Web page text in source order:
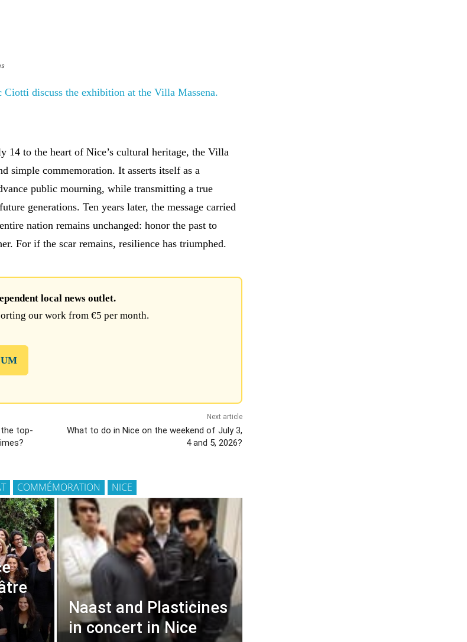
14 to the heart of Nice’s cultural heritage, the Villa
simple commemoration. It asserts itself as a
public mourning, while transmitting a true
generations. Ten years later, the message carried
nation remains unchanged: honor the past to
For if the scar remains, resilience has triumphed.
local news outlet.
our work from €5 per month.
the top-
Next article
What to do in Nice on the weekend of July 3,
4 and 5, 2026?
COMMÉMORATION NICE
Naast and Plasticines
in concert in Nice